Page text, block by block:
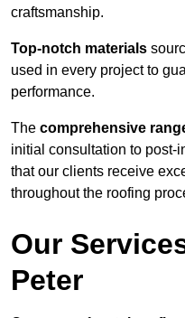
craftsmanship.
Top-notch materials
used in every project to
performance.
The comprehensive
initial consultation to post-
that our clients receive
throughout the roofing
Our
Peter